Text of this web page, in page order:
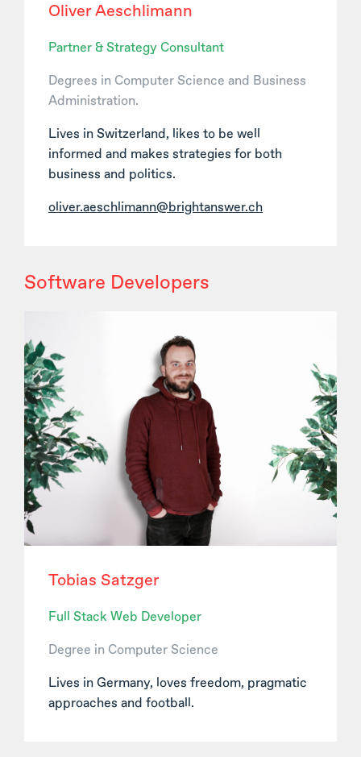
Oliver Aeschlimann
Partner & Strategy Consultant
Degrees in Computer Science and Business
Administration.
Lives in Switzerland, likes to be well
informed and makes strategies for both
business and politics.
oliver.aeschlimann@brightanswer.ch
Software Developers
Tobias Satzger
Full Stack Web Developer
Degree in Computer Science
Lives in Germany, loves freedom, pragmatic
approaches and football.